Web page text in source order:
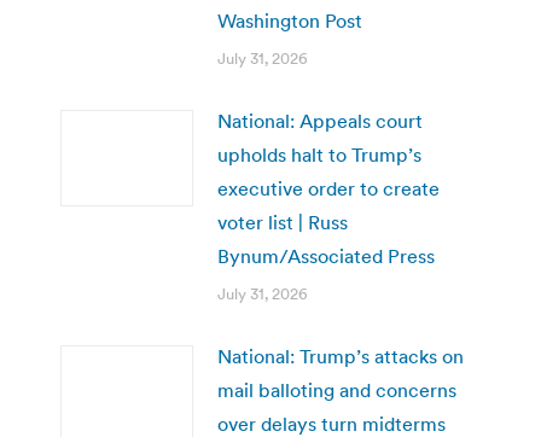
Washington Post
July 31, 2026
National: Appeals court
upholds halt to Trump’s
executive order to create
voter list | Russ
Bynum/Associated Press
July 31, 2026
National: Trump’s attacks on
mail balloting and concerns
over delays turn midterms